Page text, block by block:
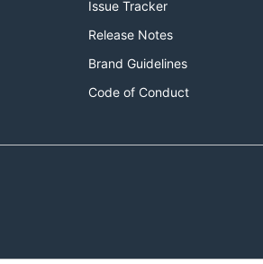
Issue Tracker
Release Notes
Brand Guidelines
Code of Conduct